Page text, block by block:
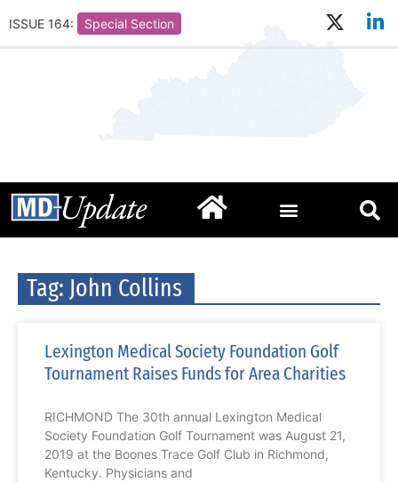
ISSUE 164: Special Section
Tag: John Collins
Lexington Medical Society Foundation Golf
Tournament Raises Funds for Area Charities
RICHMOND The 30th annual Lexington Medical
Society Foundation Golf Tournament was August 21,
2019 at the Boones Trace Golf Club in Richmond,
Kentucky. Physicians and